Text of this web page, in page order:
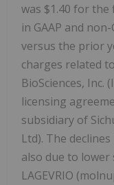
was $1.40 for
in GAAP and
versus the prior
charges related
BioSciences, Inc.
licensing
subsidiary of
Ltd). The declines
also due to lower
LAGEVRIO